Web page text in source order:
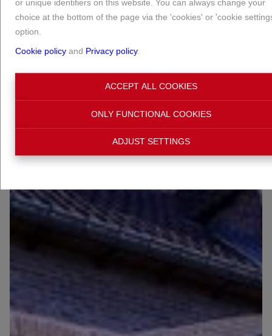
or unique identifiers on this website. You can always change your
choice at the bottom of the page via the 'cookies' or 'cookie
option.
Cookie policyand Privacy policy.
ACCEPT ALL COOKIES
ONLY FUNCTIONAL COOKIES
ADJUST SETTINGS